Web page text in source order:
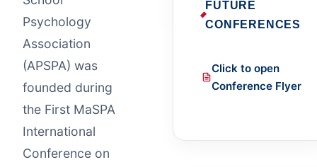
Psychology
Association
(APSPA) was
founded during
the First MaSPA
International
Conference on
FUTURE
CONFERENCES
Click to open
Conference Flyer